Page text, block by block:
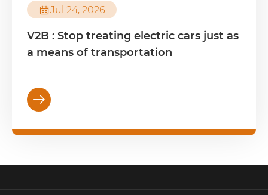
Jul 24, 2026
V2B : Stop treating electric cars just as
a means of transportation
